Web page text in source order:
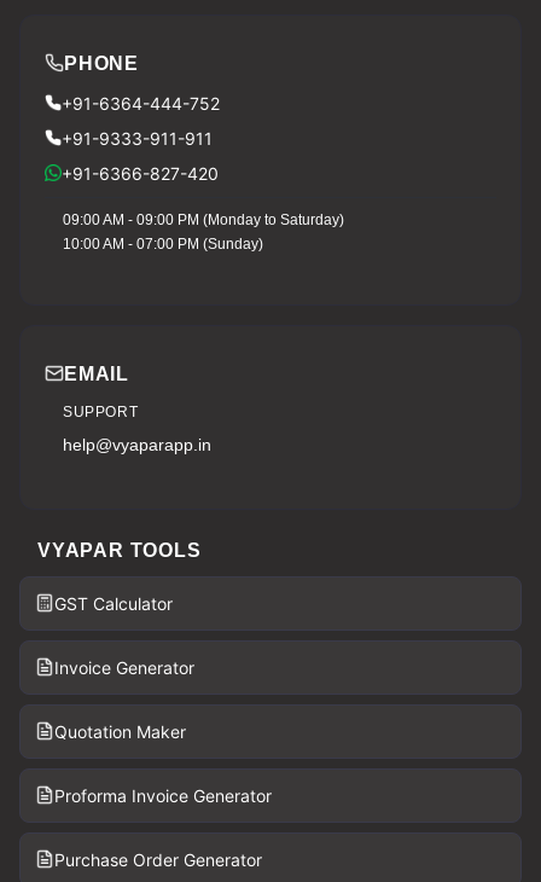
PHONE
+91-6364-444-752
+91-9333-911-911
+91-6366-827-420
09:00 AM - 09:00 PM (Monday to Saturday)
10:00 AM - 07:00 PM (Sunday)
EMAIL
SUPPORT
help@vyaparapp.in
VYAPAR TOOLS
GST Calculator
Invoice Generator
Quotation Maker
Proforma Invoice Generator
Purchase Order Generator